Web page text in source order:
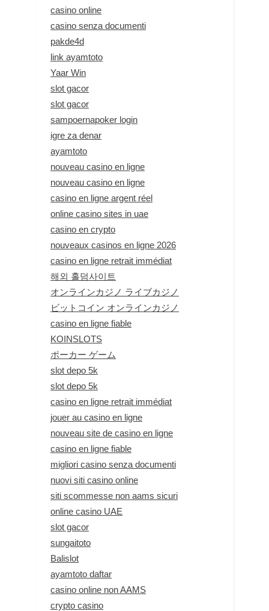
casino online
casino senza documenti
pakde4d
link ayamtoto
Yaar Win
slot gacor
slot gacor
sampoernapoker login
igre za denar
ayamtoto
nouveau casino en ligne
nouveau casino en ligne
casino en ligne argent réel
online casino sites in uae
casino en crypto
nouveaux casinos en ligne 2026
casino en ligne retrait immédiat
해외 홀덤사이트
オンラインカジノ ライブカジノ
ビットコイン オンラインカジノ
casino en ligne fiable
KOINSLOTS
ポーカー ゲーム
slot depo 5k
slot depo 5k
casino en ligne retrait immédiat
jouer au casino en ligne
nouveau site de casino en ligne
casino en ligne fiable
migliori casino senza documenti
nuovi siti casino online
siti scommesse non aams sicuri
online casino UAE
slot gacor
sungaitoto
Balislot
ayamtoto daftar
casino online non AAMS
crypto casino